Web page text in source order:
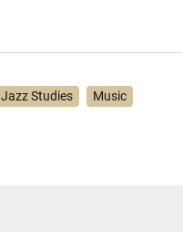
Jazz Studies Music